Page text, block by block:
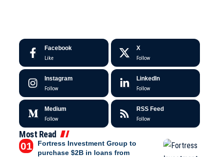
Facebook
Like
X
Follow
Instagram
Follow
LinkedIn
Follow
Medium
Follow
RSS Feed
Follow
Most Read
Fortress Investment Group to
purchase $2B in loans from